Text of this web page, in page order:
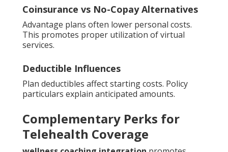
Coinsurance vs No-Copay Alternatives
Advantage plans often lower personal costs.
This promotes proper utilization of virtual
services.
Deductible Influences
Plan deductibles affect starting costs. Policy
particulars explain anticipated amounts.
Complementary Perks for
Telehealth Coverage